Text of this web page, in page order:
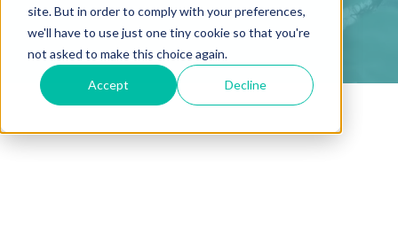
site. But in order to comply with your preferences,
we'll have to use just one tiny cookie so that you're
not asked to make this choice again.
Accept Decline